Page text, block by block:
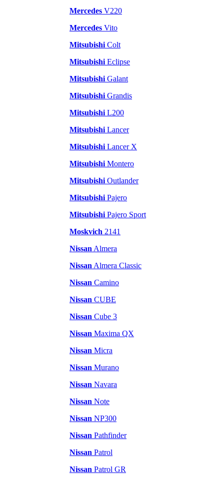
Mercedes V220
Mercedes Vito
Mitsubishi Colt
Mitsubishi Eclipse
Mitsubishi Galant
Mitsubishi Grandis
Mitsubishi L200
Mitsubishi Lancer
Mitsubishi Lancer X
Mitsubishi Montero
Mitsubishi Outlander
Mitsubishi Pajero
Mitsubishi Pajero Sport
Moskvich 2141
Nissan Almera
Nissan Almera Classic
Nissan Camino
Nissan CUBE
Nissan Cube 3
Nissan Maxima QX
Nissan Micra
Nissan Murano
Nissan Navara
Nissan Note
Nissan NP300
Nissan Pathfinder
Nissan Patrol
Nissan Patrol GR